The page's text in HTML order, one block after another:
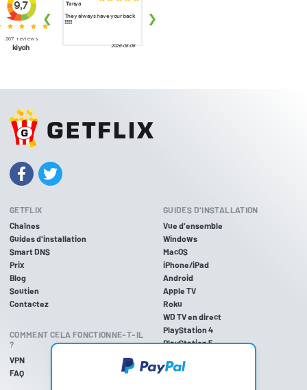
GETFLIX
Chaînes
Guides d'installation
Smart DNS
Prix
Blog
Soutien
Contactez
COMMENT CELA FONCTIONNE-T-IL
?
VPN
FAQ
GUIDES D'INSTALLATION
Vue d'ensemble
Windows
MacOS
iPhone/iPad
Android
Apple TV
Roku
WD TV en direct
PlayStation 4
PlayStation 5
Xbox One